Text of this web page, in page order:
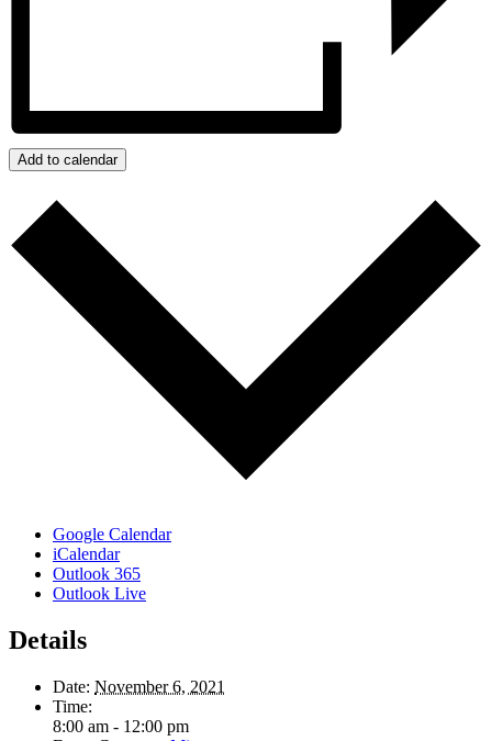
Add to calendar
Google Calendar
iCalendar
Outlook 365
Outlook Live
Details
Date: November 6, 2021
Time:
8:00 am - 12:00 pm